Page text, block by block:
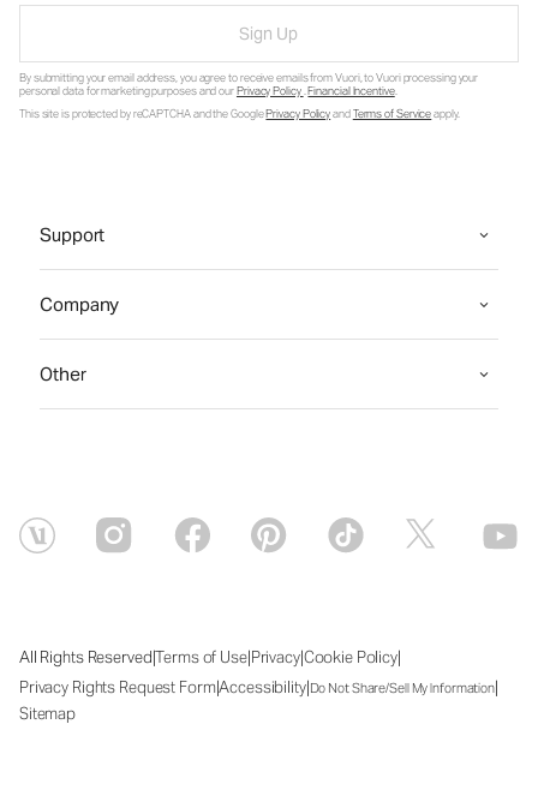
Sign Up
By submitting your email address, you agree to receive emails from Vuori, to Vuori processing your
personal data for marketing purposes and ourPrivacy Policy.Financial Incentive.
This site is protected by reCAPTCHA and the GooglePrivacy PolicyandTerms of Serviceapply.
Support
Company
Other
All Rights Reserved|Terms of Use|Privacy|Cookie Policy|
Privacy Rights Request Form|Accessibility|Do Not Share/Sell My Information|
Sitemap